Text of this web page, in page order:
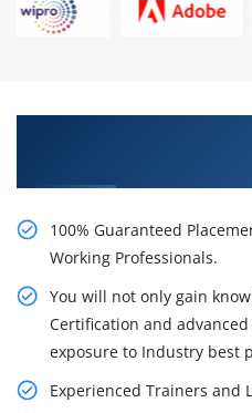
100% Guaranteed
Working Professionals.
You will not only gain
Certification and
exposure to Industry best
Experienced Trainers and